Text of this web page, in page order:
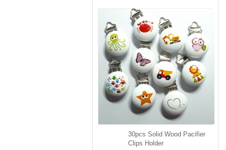
30pcs Solid Wood Pacifier
Clips Holder